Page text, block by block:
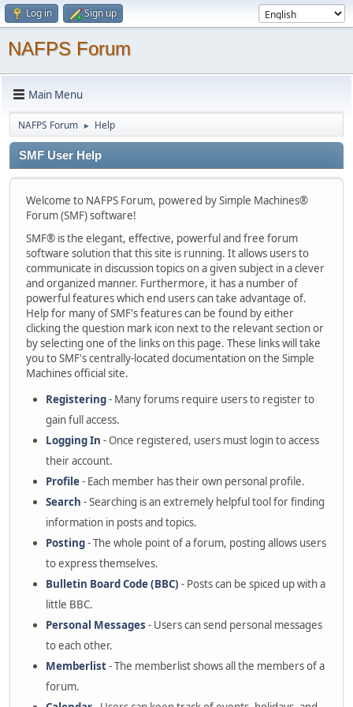
Log in Sign up
NAFPS Forum
Main Menu
NAFPS Forum ► Help
SMF User Help
Welcome to NAFPS Forum, powered by Simple Machines®
Forum (SMF) software!
SMF® is the elegant, effective, powerful and free forum
software solution that this site is running. It allows users to
communicate in discussion topics on a given subject in a clever
and organized manner. Furthermore, it has a number of
powerful features which end users can take advantage of.
Help for many of SMF's features can be found by either
clicking the question mark icon next to the relevant section or
by selecting one of the links on this page. These links will take
you to SMF's centrally-located documentation on the Simple
Machines official site.
Registering- Many forums require users to register to
gain full access.
Logging In - Once registered, users must login to access
their account.
Profile- Each member has their own personal profile.
Search - Searching is an extremely helpful tool for finding
information in posts and topics.
Posting- The whole point of a forum, posting allows users
to express themselves.
Bulletin Board Code (BBC) - Posts can be spiced up with a
little BBC.
Personal Messages - Users can send personal messages
to each other.
Memberlist- The memberlist shows all the members of a
forum.